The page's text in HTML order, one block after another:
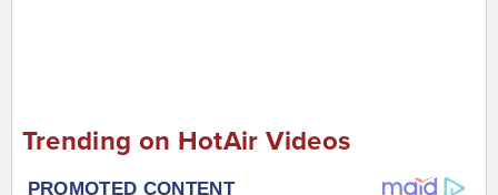
Trending on HotAir Videos